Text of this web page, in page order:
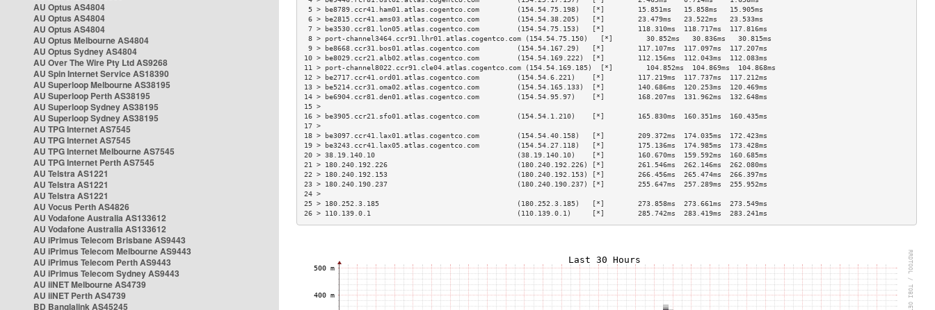
AU Optus AS4804
AU Optus AS4804
AU Optus AS4804
AU Optus Melbourne AS4804
AU Optus Sydney AS4804
AU Over The Wire Pty Ltd AS9268
AU Spin Internet Service AS18390
AU Superloop Melbourne AS38195
AU Superloop Perth AS38195
AU Superloop Sydney AS38195
AU Superloop Sydney AS38195
AU TPG Internet AS7545
AU TPG Internet AS7545
AU TPG Internet Melbourne AS7545
AU TPG Internet Perth AS7545
AU Telstra AS1221
AU Telstra AS1221
AU Telstra AS1221
AU Vocus Perth AS4826
AU Vodafone Australia AS133612
AU Vodafone Australia AS133612
AU iPrimus Telecom Brisbane AS9443
AU iPrimus Telecom Melbourne AS9443
AU iPrimus Telecom Perth AS9443
AU iPrimus Telecom Sydney AS9443
AU iiNET Melbourne AS4739
AU iiNET Perth AS4739
BD Banglalink AS45245
5 > be8789.ccr41.ham01.atlas.cogentco.com         (154.54.75.198)   [*]        15.851ms   15.858ms   15.905ms
6 > be2815.ccr41.ams03.atlas.cogentco.com         (154.54.38.205)   [*]        23.479ms   23.522ms   23.533ms
7 > be3530.ccr81.lon05.atlas.cogentco.com         (154.54.75.153)   [*]        118.310ms  118.717ms  117.816ms
8 > port-channel3464.ccr91.lhr01.atlas.cogentco.com (154.54.75.150)   [*]        30.852ms   30.836ms   30.815ms
9 > be8668.ccr31.bos01.atlas.cogentco.com         (154.54.167.29)   [*]        117.107ms  117.097ms  117.207ms
10 > be8029.ccr21.alb02.atlas.cogentco.com         (154.54.169.222)  [*]        112.156ms  112.043ms  112.083ms
11 > port-channel8022.ccr91.cle04.atlas.cogentco.com (154.54.169.185)  [*]        104.852ms  104.869ms  104.868ms
12 > be2717.ccr41.ord01.atlas.cogentco.com         (154.54.6.221)    [*]        117.219ms  117.737ms  117.212ms
13 > be5214.ccr31.oma02.atlas.cogentco.com         (154.54.165.133)  [*]        140.686ms  120.253ms  120.469ms
14 > be6904.ccr81.den01.atlas.cogentco.com         (154.54.95.97)    [*]        168.207ms  131.962ms  132.648ms
15 >
16 > be3905.ccr21.sfo01.atlas.cogentco.com         (154.54.1.210)    [*]        165.830ms  160.351ms  160.435ms
17 >
18 > be3097.ccr41.lax01.atlas.cogentco.com         (154.54.40.158)   [*]        209.372ms  174.035ms  172.423ms
19 > be3243.ccr41.lax05.atlas.cogentco.com         (154.54.27.118)   [*]        175.136ms  174.985ms  173.428ms
20 > 38.19.140.10                                  (38.19.140.10)    [*]        160.670ms  159.592ms  160.685ms
21 > 180.240.192.226                               (180.240.192.226) [*]        261.546ms  262.146ms  262.080ms
22 > 180.240.192.153                               (180.240.192.153) [*]        266.456ms  265.474ms  266.397ms
23 > 180.240.190.237                               (180.240.190.237) [*]        255.647ms  257.289ms  255.952ms
24 >
25 > 180.252.3.185                                 (180.252.3.185)   [*]        273.858ms  273.661ms  273.549ms
26 > 110.139.0.1                                   (110.139.0.1)     [*]        285.742ms  283.419ms  283.241ms